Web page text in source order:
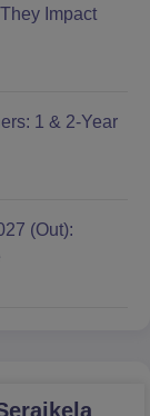
Impact
1 & 2-Year
(Out):